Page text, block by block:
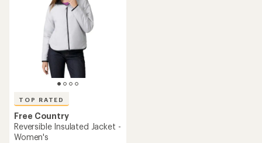
TOP RATED
Free Country
Reversible Insulated Jacket -
Women's